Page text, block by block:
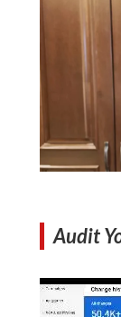
Audit